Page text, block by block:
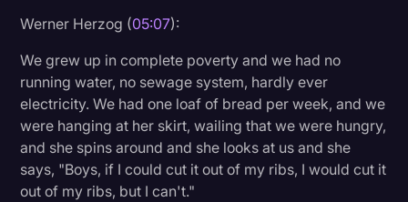
Werner Herzog (05:07):
We grew up in complete poverty and we had no
running water, no sewage system, hardly ever
electricity. We had one loaf of bread per week, and we
were hanging at her skirt, wailing that we were hungry,
and she spins around and she looks at us and she
says, "Boys, if I could cut it out of my ribs, I would cut it
out of my ribs, but I can't."